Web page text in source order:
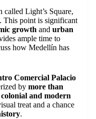
called Light’s Square,
. This point is significant
growth and urban
ample time to
how Medellín has
Comercial Palacio
by more than
colonial and modern
treat and a chance
.